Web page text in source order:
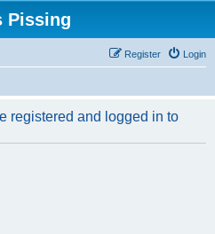
Pissing
Login
Register
registered and logged in to